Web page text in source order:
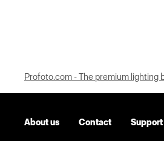
Profoto.com - The premium lighting
About us Contact Support